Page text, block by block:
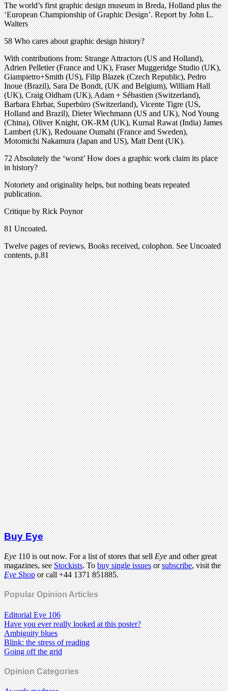
The world’s first graphic design museum in Breda, Holland plus the
‘European Championship of Graphic Design’. Report by John L.
Walters
58 Who cares about graphic design history?
With contributions from: Strange Attractors (US and Holland),
Adrien Pelletier (France and UK), Fraser Muggeridge Studio (UK),
Giampietro+Smith (US), Filip Blazek (Czech Republic), Pedro
Inoue (Brazil), Sara De Bondt, (UK and Belgium), William Hall
(UK), Craig Oldham (UK), Adam + Sébastien (Switzerland),
Barbara Ehrbar, Superbüro (Switzerland), Vicente Tigre (US,
Holland and Brazil), Dieter Wiechmann (US and UK), Nod Young
(China), Oliver Knight, OK-RM (UK), Kurnal Rawat (India) James
Lambert (UK), Redouane Oumahi (France and Sweden),
Motomichi Nakamura (Japan and US), Matt Dent (UK).
72 Absolutely the ‘worst’ How does a graphic work claim its place
in history?
Notoriety and originality helps, but nothing beats repeated
publication.
Critique by Rick Poynor
81 Uncoated.
Twelve pages of reviews, Books received, colophon. See Uncoated
contents, p.81
Buy Eye
Eye110 is out now. For a list of stores that sellEyeand other great
magazines, seeStockists. Tobuy single issuesorsubscribe, visit the
EyeShopor call +44 1371 851885.
Popular Opinion Articles
Editorial Eye 106
Have you ever really looked at this poster?
Ambiguity blues
Blink: the stress of reading
Going off the grid
Opinion Categories